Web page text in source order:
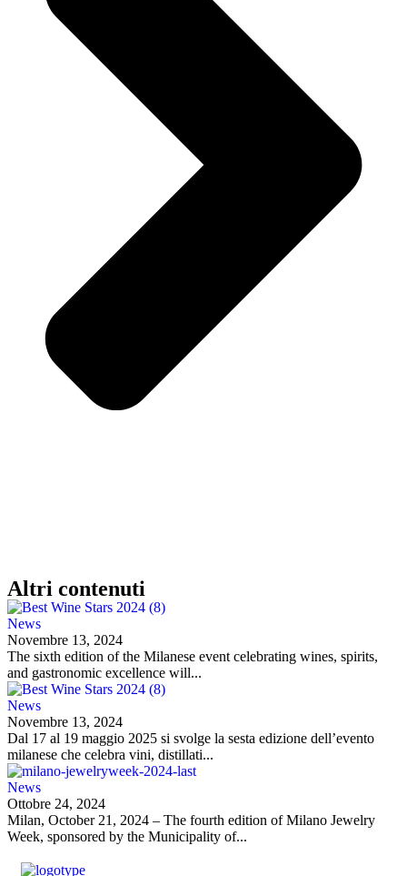
Altri contenuti
News
Novembre 13, 2024
The sixth edition of the Milanese event celebrating wines, spirits,
and gastronomic excellence will...
News
Novembre 13, 2024
Dal 17 al 19 maggio 2025 si svolge la sesta edizione dell’evento
milanese che celebra vini, distillati...
News
Ottobre 24, 2024
Milan, October 21, 2024 – The fourth edition of Milano Jewelry
Week, sponsored by the Municipality of...